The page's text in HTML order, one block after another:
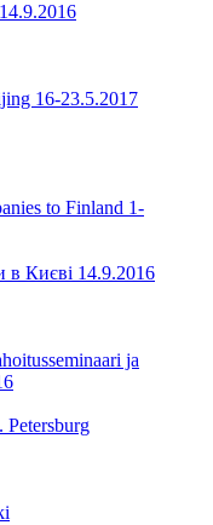
16-23.5.2017
to Finland 1-
в Києві 14.9.2016
ja